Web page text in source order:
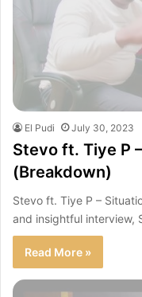
El Pudi July 30, 2023
Stevo ft. Tiye P
(Breakdown)
Stevo ft. Tiye P –
and insightful interview,
Read More »